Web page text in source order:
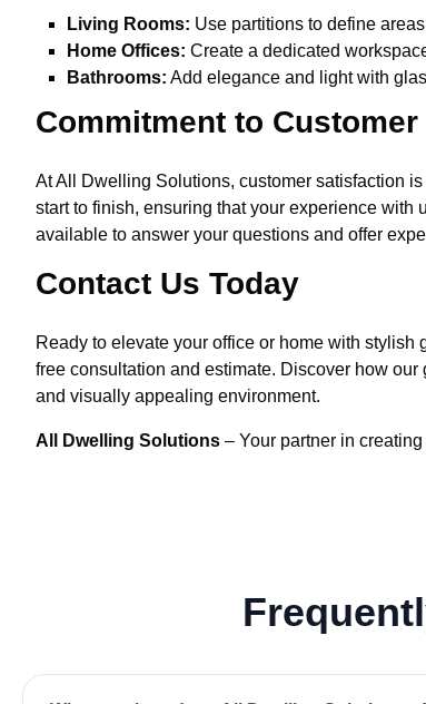
Living Rooms: Use partitions to define
Home Offices: Create a dedicated
Bathrooms: Add elegance and light with
Commitment to
At All Dwelling Solutions, customer satisfaction
start to finish, ensuring that your experience
available to answer your questions and offer
Contact Us Today
Ready to elevate your office or home with
free consultation and estimate. Discover how
and visually appealing environment.
All Dwelling Solutions – Your partner in